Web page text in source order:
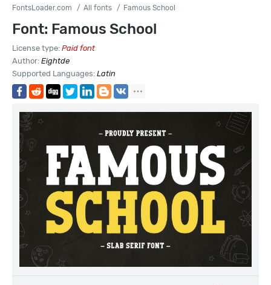
FontsLoader.com All fonts Famous School
Font: Famous School
License type: Paid font
Author: Eightde
Supported Languages: Latin